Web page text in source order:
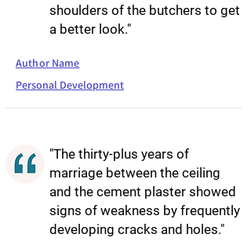
shoulders of the butchers to get
a better look."
Author Name
Personal Development
"The thirty-plus years of
marriage between the ceiling
and the cement plaster showed
signs of weakness by frequently
developing cracks and holes."